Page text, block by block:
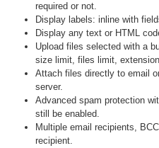
required or not.
Display labels: inline with
Display any text or HTML
Upload files selected with a
size limit, files limit,
Attach files directly to email
server.
Advanced spam protection
still be enabled.
Multiple email recipients,
recipient.